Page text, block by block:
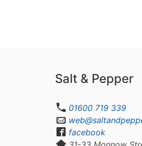
Salt & Pepper
01600 719 339
facebook